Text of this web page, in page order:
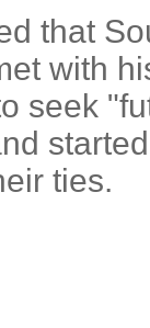
that
with
seek
ties.